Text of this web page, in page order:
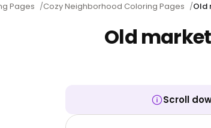
Pages /Cozy Neighborhood Coloring Pages /Old
Old
Scroll